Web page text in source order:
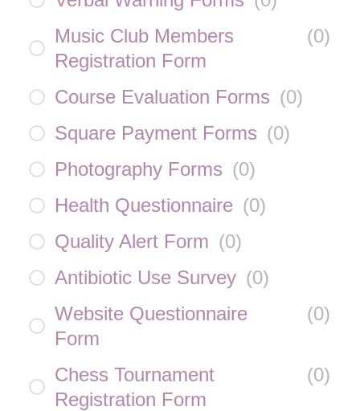
Music Club Members
Registration Form
(0)
Course Evaluation Forms (0)
Square Payment Forms (0)
Photography Forms (0)
Health Questionnaire (0)
Quality Alert Form (0)
Antibiotic Use Survey (0)
Website Questionnaire
Form
(0)
Chess Tournament
Registration Form
(0)